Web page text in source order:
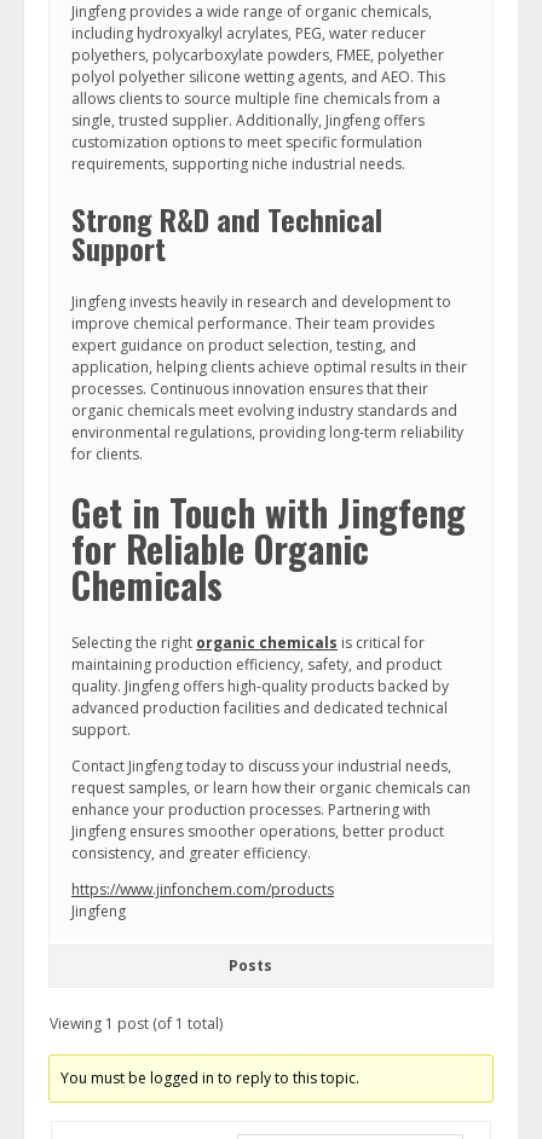
Jingfeng provides a wide range of organic chemicals,
including hydroxyalkyl acrylates, PEG, water reducer
polyethers, polycarboxylate powders, FMEE, polyether
polyol polyether silicone wetting agents, and AEO. This
allows clients to source multiple fine chemicals from a
single, trusted supplier. Additionally, Jingfeng offers
customization options to meet specific formulation
requirements, supporting niche industrial needs.
Strong R&D and Technical
Support
Jingfeng invests heavily in research and development to
improve chemical performance. Their team provides
expert guidance on product selection, testing, and
application, helping clients achieve optimal results in their
processes. Continuous innovation ensures that their
organic chemicals meet evolving industry standards and
environmental regulations, providing long-term reliability
for clients.
Get in Touch with Jingfeng
for Reliable Organic
Chemicals
Selecting the right organic chemicals is critical for
maintaining production efficiency, safety, and product
quality. Jingfeng offers high-quality products backed by
advanced production facilities and dedicated technical
support.
Contact Jingfeng today to discuss your industrial needs,
request samples, or learn how their organic chemicals can
enhance your production processes. Partnering with
Jingfeng ensures smoother operations, better product
consistency, and greater efficiency.
https://www.jinfonchem.com/products
Jingfeng
Posts
Viewing 1 post (of 1 total)
You must be logged in to reply to this topic.